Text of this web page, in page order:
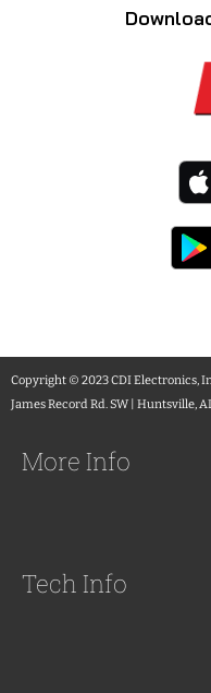
Copyright © 2023 CDI Electronics,
James Record Rd. SW | Huntsville,
More Info
Tech Info